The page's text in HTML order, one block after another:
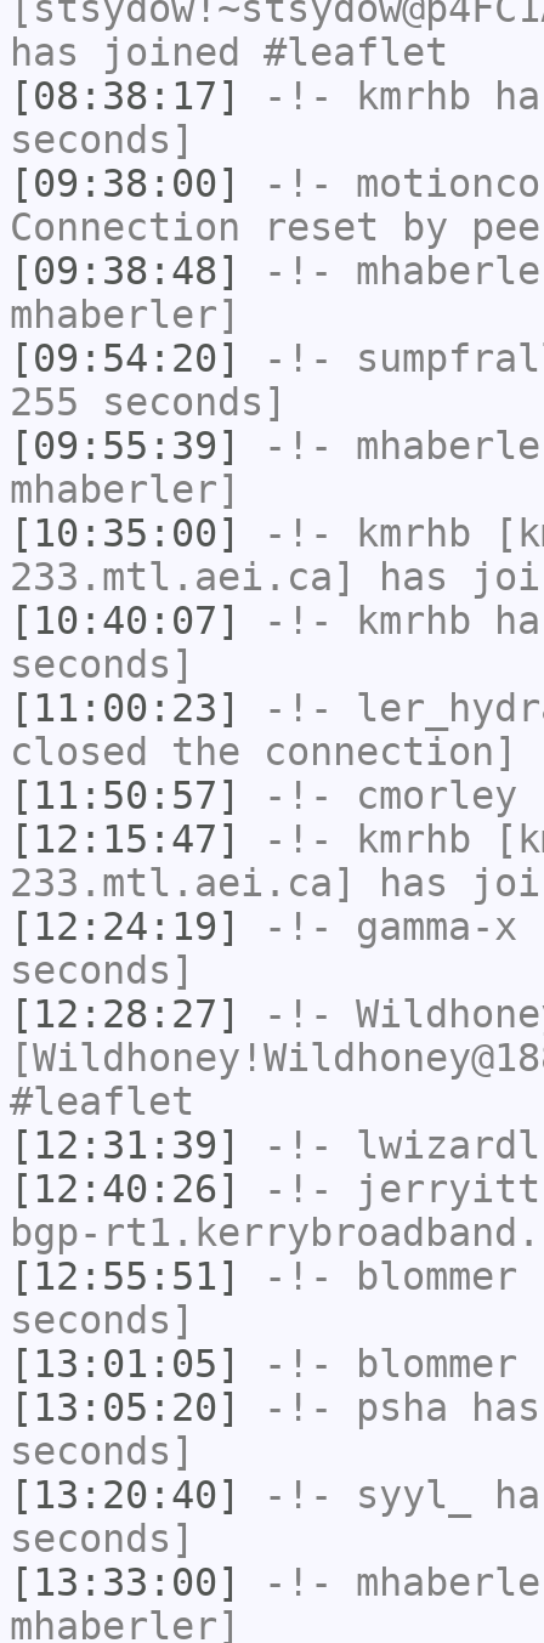
has joined #leaflet
[08:38:17]
-!- kmrhb
seconds]
[09:38:00]
-!-
Connection reset by
[09:38:48]
-!-
mhaberler]
[09:54:20]
-!-
255 seconds]
[09:55:39]
-!-
mhaberler]
[10:35:00]
-!- kmrhb
233.mtl.aei.ca] has
[10:40:07]
-!- kmrhb
seconds]
[11:00:23]
-!-
closed the connection]
[11:50:57]
-!- cmorley
[12:15:47]
-!- kmrhb
233.mtl.aei.ca] has
[12:24:19]
-!- gamma-x
seconds]
[12:28:27]
-!-
#leaflet
[12:31:39]
-!- lwizardl
[12:40:26]
-!- jerryitt
bgp-
[12:55:51]
-!- blommer
seconds]
[13:01:05]
-!- blommer
[13:05:20]
-!- psha
seconds]
[13:20:40]
-!- syyl_
seconds]
[13:33:00]
-!-
mhaberler]